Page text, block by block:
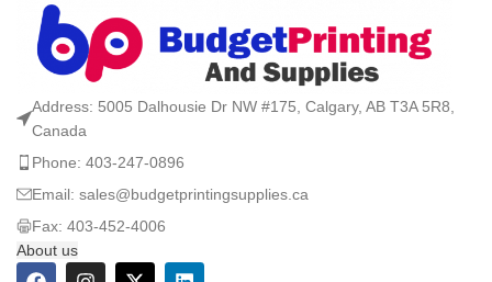
Address: 5005 Dalhousie Dr NW #175, Calgary, AB T3A 5R8,
Canada
Phone: 403-247-0896
Email: sales@budgetprintingsupplies.ca
Fax: 403-452-4006
About us